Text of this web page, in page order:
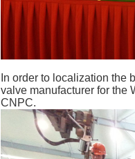
In order to localization the
valve manufacturer for the
CNPC.